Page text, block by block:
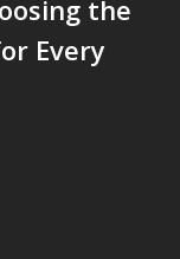
the
Every